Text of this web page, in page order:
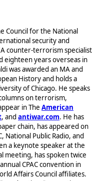
Council for the National
security and
counter-terrorism specialist
eighteen years overseas in
was awarded an MA and
History and holds a
of Chicago. He speaks
on terrorism,
in The American
, and antiwar.com. He has
chain, has appeared on
Public Radio, and
a keynote speaker at the
meeting, has spoken twice
CPAC convention in
Affairs Council affiliates.